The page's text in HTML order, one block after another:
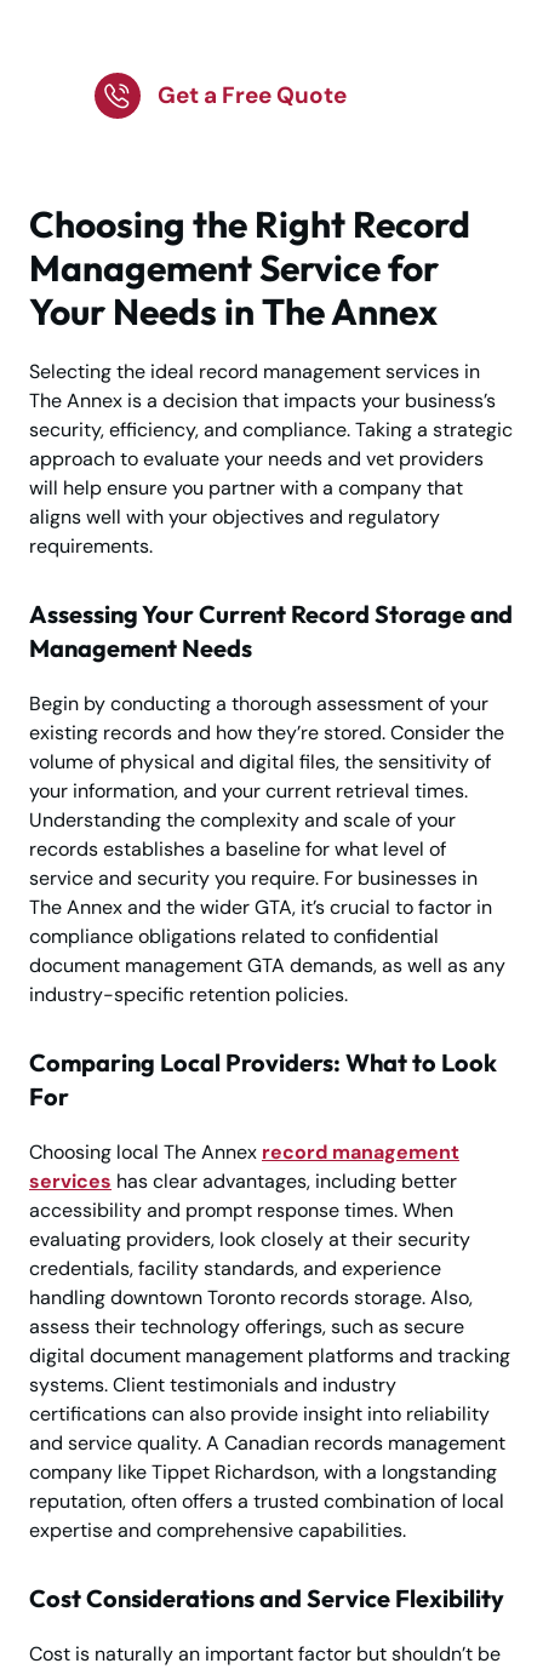
Get a Free Quote
Choosing the Right Record
Management Service for
Your Needs in The Annex
Selecting the ideal record management services in
The Annex is a decision that impacts your business’s
security, efficiency, and compliance. Taking a strategic
approach to evaluate your needs and vet providers
will help ensure you partner with a company that
aligns well with your objectives and regulatory
requirements.
Assessing Your Current Record Storage and
Management Needs
Begin by conducting a thorough assessment of your
existing records and how they’re stored. Consider the
volume of physical and digital files, the sensitivity of
your information, and your current retrieval times.
Understanding the complexity and scale of your
records establishes a baseline for what level of
service and security you require. For businesses in
The Annex and the wider GTA, it’s crucial to factor in
compliance obligations related to confidential
document management GTA demands, as well as any
industry-specific retention policies.
Comparing Local Providers: What to Look
For
Choosing local The Annex record management
services has clear advantages, including better
accessibility and prompt response times. When
evaluating providers, look closely at their security
credentials, facility standards, and experience
handling downtown Toronto records storage. Also,
assess their technology offerings, such as secure
digital document management platforms and tracking
systems. Client testimonials and industry
certifications can also provide insight into reliability
and service quality. A Canadian records management
company like Tippet Richardson, with a longstanding
reputation, often offers a trusted combination of local
expertise and comprehensive capabilities.
Cost Considerations and Service Flexibility
Cost is naturally an important factor but shouldn’t be